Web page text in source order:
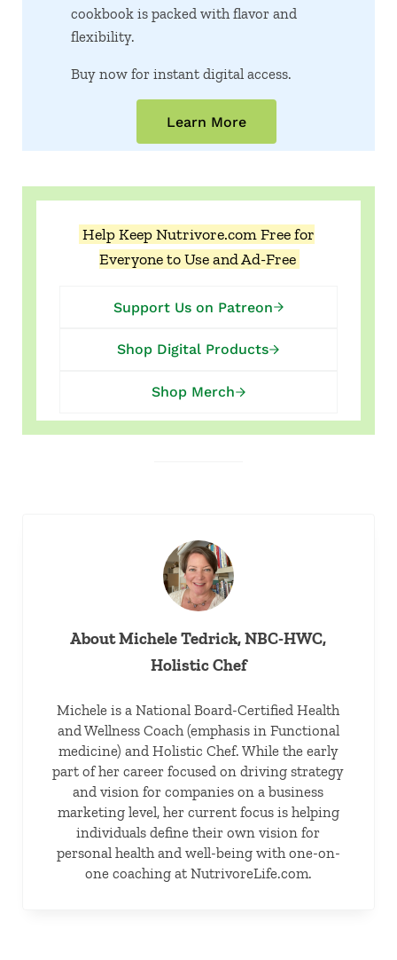
cookbook is packed with flavor and
flexibility.
Buy now for instant digital access.
Learn More
Help Keep Nutrivore.com Free for
Everyone to Use and Ad-Free
Support Us on Patreon
Shop Digital Products
Shop Merch
AboutMichele Tedrick, NBC-HWC,
Holistic Chef
Michele is a National Board-Certified Health
and Wellness Coach (emphasis in Functional
medicine) and Holistic Chef. While the early
part of her career focused on driving strategy
and vision for companies on a business
marketing level, her current focus is helping
individuals define their own vision for
personal health and well-being with one-on-
one coaching at NutrivoreLife.com.